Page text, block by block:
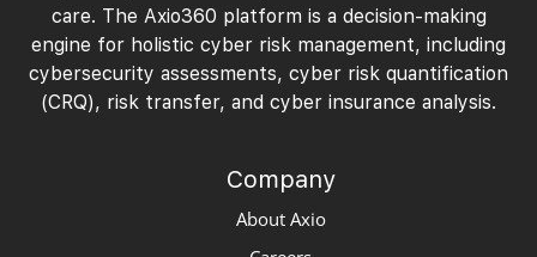
care. The Axio360 platform is a decision-making
engine for holistic cyber risk management, including
cybersecurity assessments, cyber risk quantification
(CRQ), risk transfer, and cyber insurance analysis.
Company
About Axio